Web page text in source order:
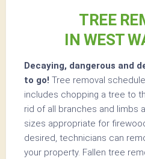
TREE
IN WEST
Decaying, dangerous and
to go! Tree removal
includes chopping a tree to
rid of all branches and limbs
sizes appropriate for
desired, technicians can
your property. Fallen tree